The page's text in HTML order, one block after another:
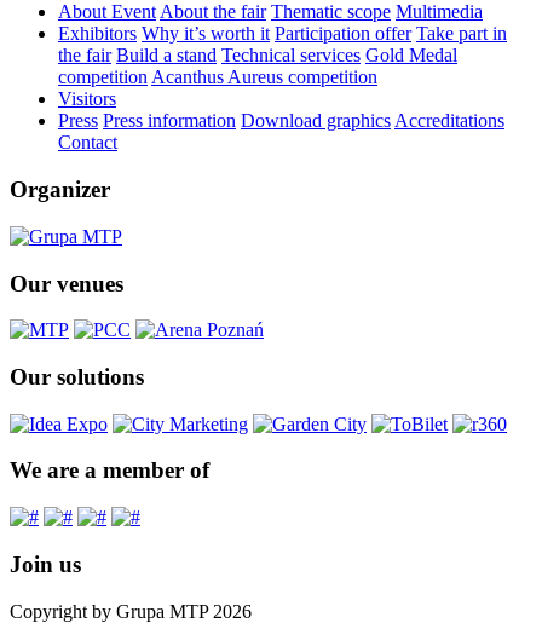
About EventAbout the fair Thematic scope Multimedia
Exhibitors Why it’s worth it Participation offer Take part in
the fair Build a stand Technical services Gold Medal
competitionAcanthus Aureus competition
Visitors
Press Press information Download graphicsAccreditations
Contact
Organizer
Our venues
Our solutions
We are a member of
Join us
Copyright by Grupa MTP 2026